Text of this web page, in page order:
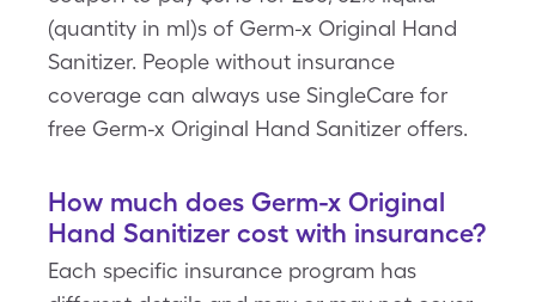
(quantity in ml)s of Germ-x Original Hand
Sanitizer. People without insurance
coverage can always use SingleCare for
free Germ-x Original Hand Sanitizer offers.
How much does Germ-x Original
Hand Sanitizer cost with insurance?
Each specific insurance program has